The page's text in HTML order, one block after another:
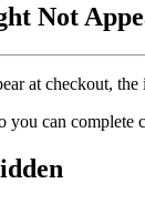
Not
at checkout,
you can